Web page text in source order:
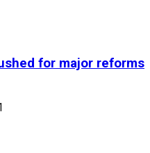
for major reforms